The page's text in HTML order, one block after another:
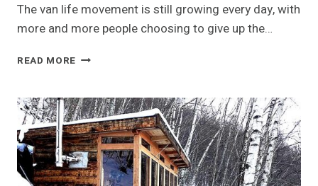
The van life movement is still growing every day, with
more and more people choosing to give up the…
READ MORE IS
VAN
THE
RIGHT
CHOICE
FOR
A